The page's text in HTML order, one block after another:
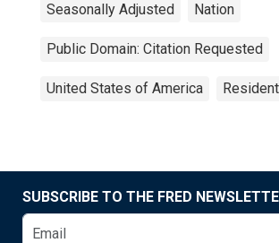
Seasonally Adjusted Nation
Public Domain: Citation Requested
United States of America
SUBSCRIBE TO THE FRED